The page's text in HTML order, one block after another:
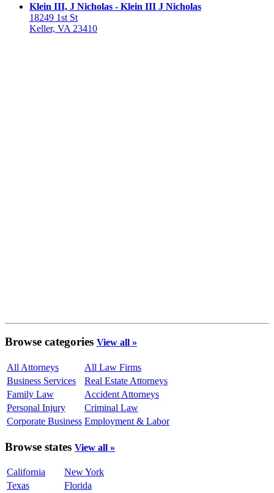
Klein III, J Nicholas - Klein III J Nicholas
18249 1st St
Keller, VA 23410
Browse categories View all »
All Attorneys
All Law Firms
Business Services
Real Estate Attorneys
Family Law
Accident Attorneys
Personal Injury
Criminal Law
Corporate Business Employment & Labor
Browse states View all »
California
New York
Texas
Florida